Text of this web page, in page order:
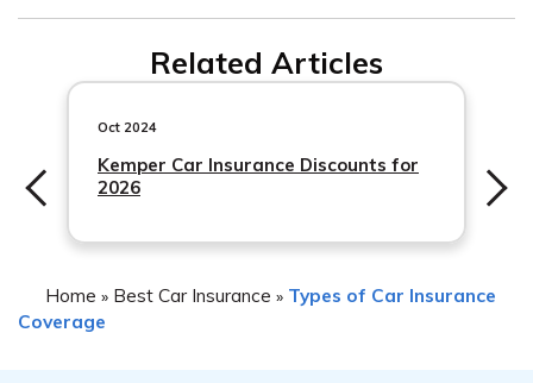
coverage as an optional add-on. If you have this
coverage included in your policy, Progressive may
provide a rental car while your vehicle is being repaired
due to damage from
Related Articles
Oct 2024
Kemper Car Insurance Discounts for
2026
Home » Best Car Insurance » Types of Car Insurance
Coverage